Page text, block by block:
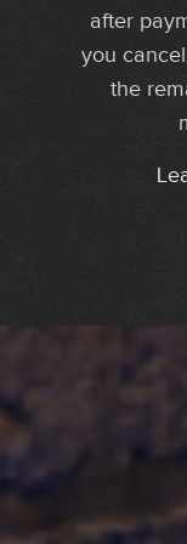
after
you
the